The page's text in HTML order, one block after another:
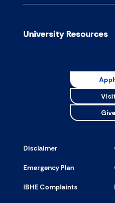
University Resources
Visit
Give
Disclaimer
Emergency Plan
IBHE Complaints